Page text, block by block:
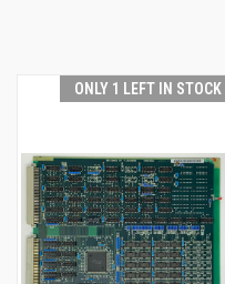
ONLY 1 LEFT IN STOCK